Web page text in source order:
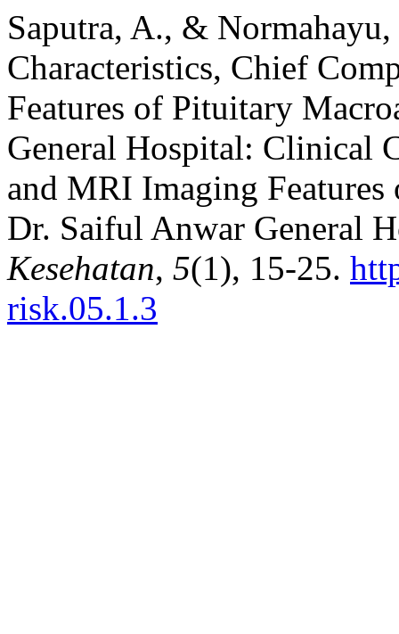
Saputra, A., &
Characteristics, Chief
Features of Pituitary
General Hospital: Clinical
and MRI Imaging
Dr. Saiful Anwar General
Kesehatan, 5(1), 15-25.
risk.05.1.3